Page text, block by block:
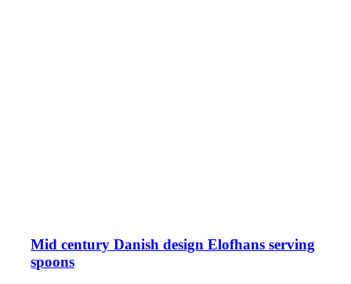
Mid century Danish design Elofhans serving
spoons